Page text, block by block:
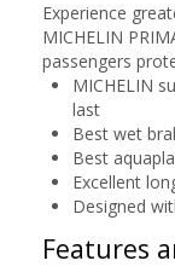
Experience
MICHELIN
passengers
MICHELIN
last
Best wet
Best
Excellent
Designed
Features